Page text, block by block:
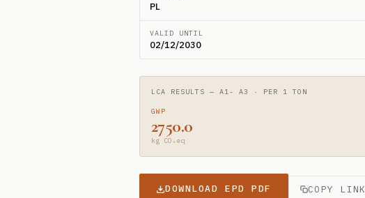
PL
VALID UNTIL
02/12/2030
LCA RESULTS — A1- A3 · PER 1 TON
GWP
2750.0
kg CO₂eq
DOWNLOAD EPD PDF COPY LINK